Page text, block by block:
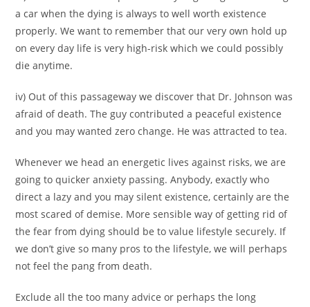
a car when the dying is always to well worth existence
properly. We want to remember that our very own hold up
on every day life is very high-risk which we could possibly
die anytime.
iv) Out of this passageway we discover that Dr. Johnson was
afraid of death. The guy contributed a peaceful existence
and you may wanted zero change. He was attracted to tea.
Whenever we head an energetic lives against risks, we are
going to quicker anxiety passing. Anybody, exactly who
direct a lazy and you may silent existence, certainly are the
most scared of demise. More sensible way of getting rid of
the fear from dying should be to value lifestyle securely. If
we don’t give so many pros to the lifestyle, we will perhaps
not feel the pang from death.
Exclude all the too many advice or perhaps the long